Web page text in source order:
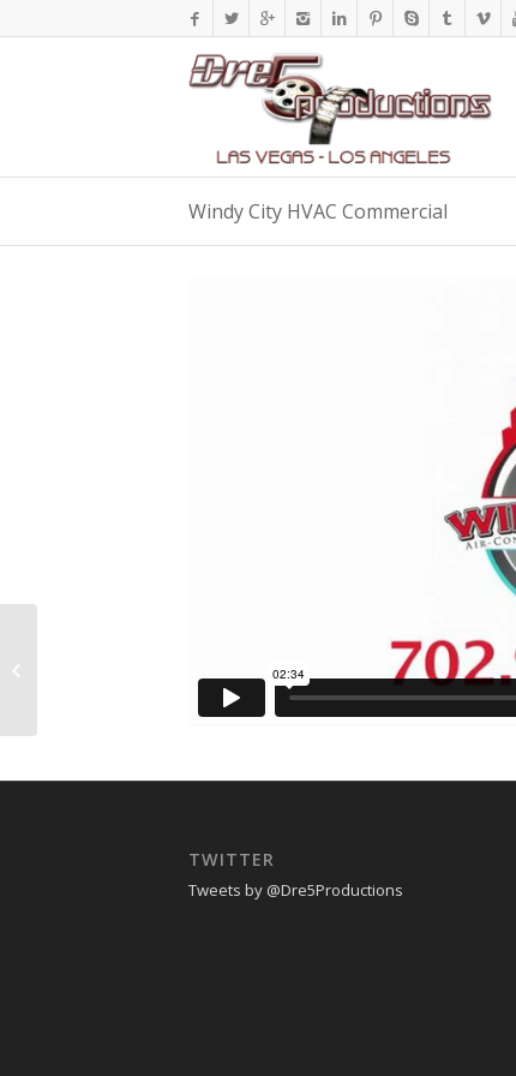
Windy City HVAC Commercial
TWITTER
Tweets by @Dre5Productions